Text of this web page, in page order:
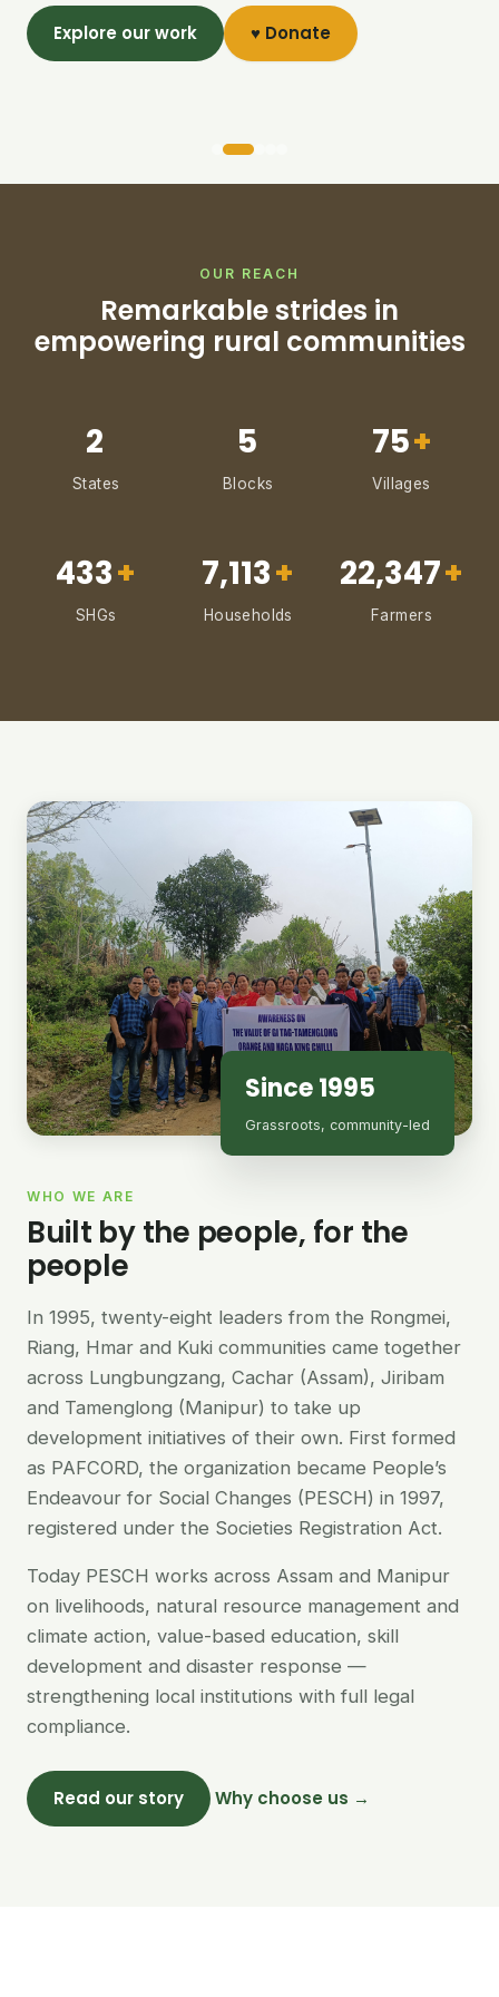
Explore our work ♥ Donate
OUR REACH
Remarkable strides in
empowering rural communities
2
States
5
Blocks
75+
Villages
433+
SHGs
7,113+
Households
22,347+
Farmers
Since 1995
Grassroots, community-led
WHO WE ARE
Built by the people, for the
people
In 1995, twenty-eight leaders from the Rongmei,
Riang, Hmar and Kuki communities came together
across Lungbungzang, Cachar (Assam), Jiribam
and Tamenglong (Manipur) to take up
development initiatives of their own. First formed
as PAFCORD, the organization became People’s
Endeavour for Social Changes (PESCH) in 1997,
registered under the Societies Registration Act.
Today PESCH works across Assam and Manipur
on livelihoods, natural resource management and
climate action, value-based education, skill
development and disaster response —
strengthening local institutions with full legal
compliance.
Read our story Why choose us →